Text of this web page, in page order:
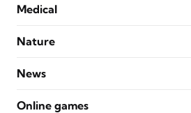
Medical
Nature
News
Online games